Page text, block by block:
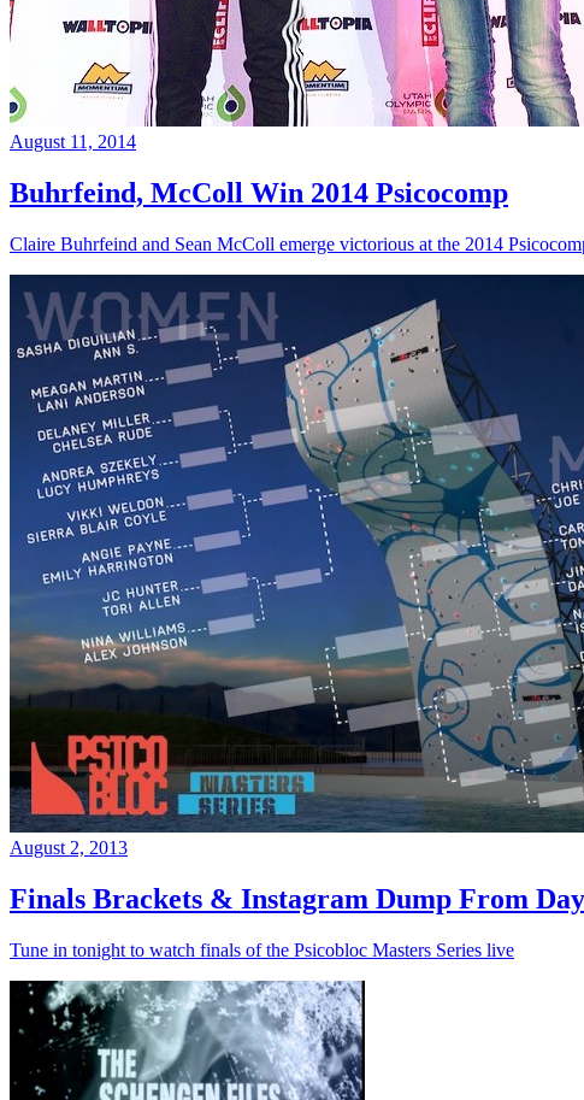
August 11, 2014
Buhrfeind, McColl Win 2014 Psicocomp
Claire Buhrfeind and Sean McColl emerge victorious at the 2014
August 2, 2013
Finals Brackets & Instagram Dump From
Tune in tonight to watch finals of the Psicobloc Masters Series live